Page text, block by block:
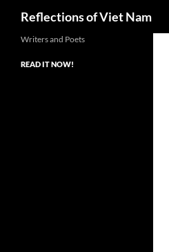
Reflections of Viet Nam
Writers and Poets
READ IT NOW!